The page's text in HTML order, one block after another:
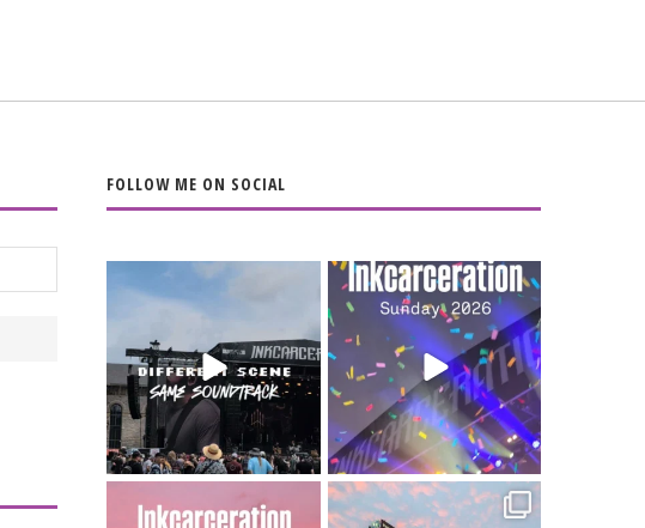
FOLLOW ME ON SOCIAL
When the scenery
soundtrack does...
16 4
Heart full, body
depleted. 10/10 would
do it...
110 9
Went to prison to see Got lucky with all the